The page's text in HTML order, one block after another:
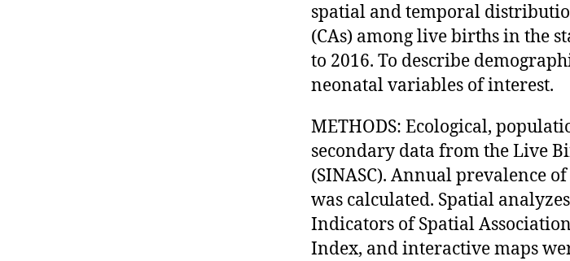
spatial and temporal
(CAs) among live births in the
to 2016. To describe
neonatal variables of interest.
METHODS: Ecological,
secondary data from the Live
(SINASC). Annual prevalence
was calculated. Spatial
Indicators of Spatial
Index, and interactive maps